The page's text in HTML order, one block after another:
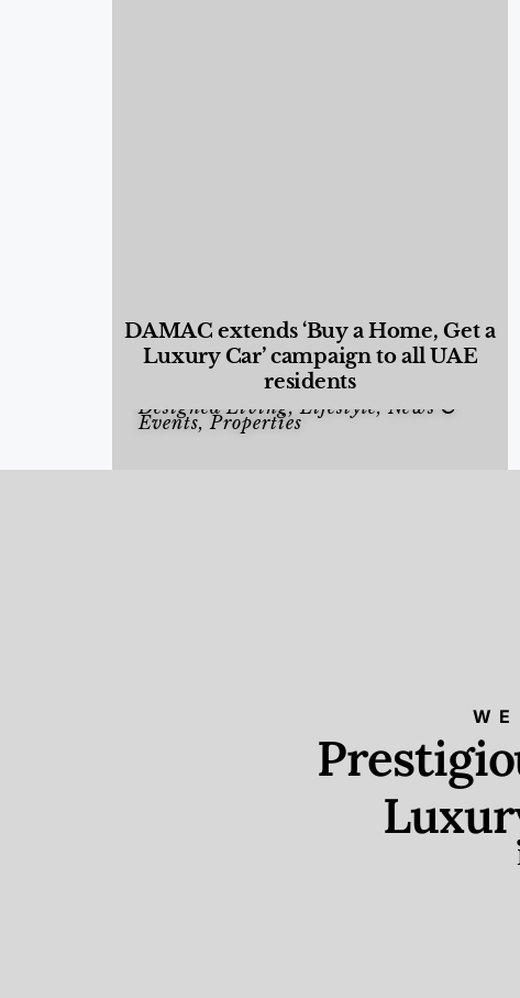
DAMAC extends ‘Buy a Home, Get a
Luxury Car’ campaign to all UAE
residents
Designed Living,Lifestyle, News &
Events,Properties